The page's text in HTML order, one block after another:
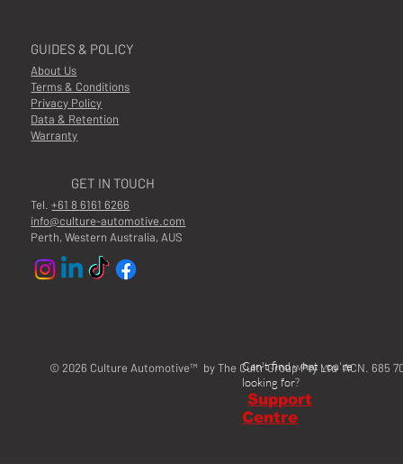
GUIDES & POLICY
About Us
Terms & Conditions
Privacy Policy
Data & Retention
Warranty
GET IN TOUCH
Tel.+61 8 6161 6266
info@culture-automotive.com
Perth, Western Australia, AUS
© 2026 Culture Automotive™ by The Cultr Group Pty Ltd ACN. 685
Can't find what you're
looking for?
Support
Centre